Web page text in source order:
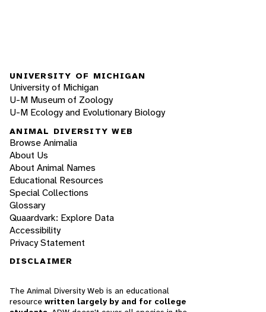
UNIVERSITY OF MICHIGAN
University of Michigan
U-M Museum of Zoology
U-M Ecology and Evolutionary Biology
ANIMAL DIVERSITY WEB
Browse Animalia
About Us
About Animal Names
Educational Resources
Special Collections
Glossary
Quaardvark: Explore Data
Accessibility
Privacy Statement
DISCLAIMER
The Animal Diversity Web is an educational
resource written largely by and for college